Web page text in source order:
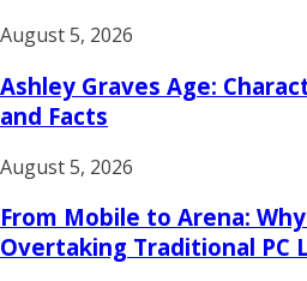
August 5, 2026
Ashley Graves Age:
and Facts
August 5, 2026
From Mobile to Arena:
Overtaking Traditional PC